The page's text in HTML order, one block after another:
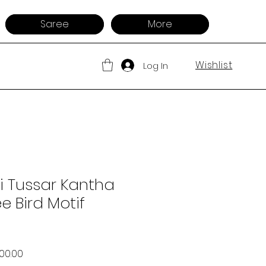
Saree More
Log In Wishlist
Tussar Kantha
Bird Motif
Price